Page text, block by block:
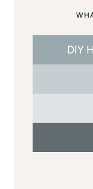
DIY